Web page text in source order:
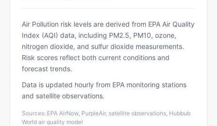
Air Pollution risk levels are derived from EPA Air Quality
Index (AQI) data, including PM2.5, PM10, ozone,
nitrogen dioxide, and sulfur dioxide measurements.
Risk scores reflect both current conditions and
forecast trends.
Data is updated hourly from EPA monitoring stations
and satellite observations.
Sources: EPA AirNow, PurpleAir, satellite observations, Hubbub
World air quality model